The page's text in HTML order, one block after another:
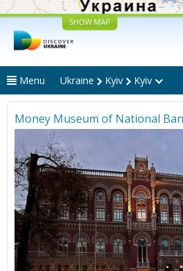
SHOW MAP
Menu Ukraine Kyiv Kyiv
Money Museum of National